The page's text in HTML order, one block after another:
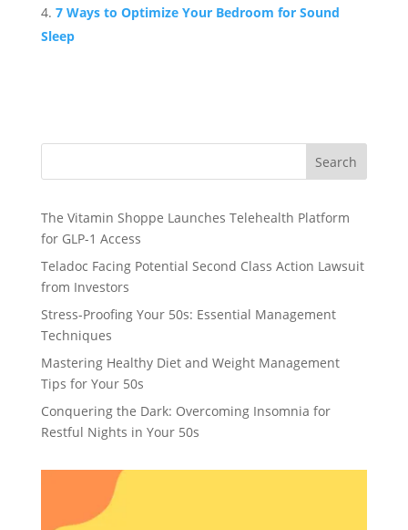
7 Ways to Optimize Your Bedroom for Sound
Sleep
Search
The Vitamin Shoppe Launches Telehealth Platform
for GLP-1 Access
Teladoc Facing Potential Second Class Action Lawsuit
from Investors
Stress-Proofing Your 50s: Essential Management
Techniques
Mastering Healthy Diet and Weight Management
Tips for Your 50s
Conquering the Dark: Overcoming Insomnia for
Restful Nights in Your 50s